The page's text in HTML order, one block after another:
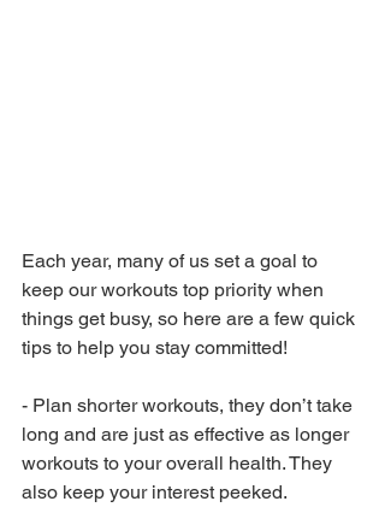
Each year, many of us set a goal to
keep our workouts top priority when
things get busy, so here are a few quick
tips to help you stay committed!
- Plan shorter workouts, they don’t take
long and are just as effective as longer
workouts to your overall health. They
also keep your interest peeked.